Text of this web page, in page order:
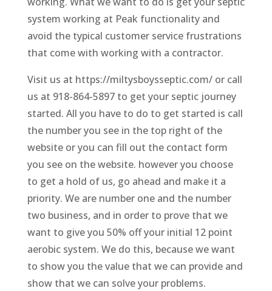
system working at Peak functionality and
avoid the typical customer service frustrations
that come with working with a contractor.
Visit us at https://miltysboysseptic.com/ or call
us at 918-864-5897 to get your septic journey
started. All you have to do to get started is call
the number you see in the top right of the
website or you can fill out the contact form
you see on the website. however you choose
to get a hold of us, go ahead and make it a
priority. We are number one and the number
two business, and in order to prove that we
want to give you 50% off your initial 12 point
aerobic system. We do this, because we want
to show you the value that we can provide and
show that we can solve your problems.